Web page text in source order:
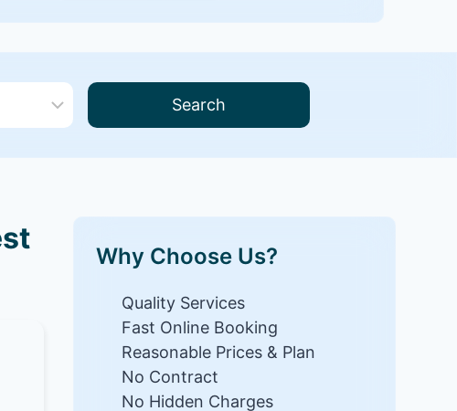
Search
Why Choose Us?
Quality Services
Fast Online Booking
Reasonable Prices & Plan
No Contract
No Hidden Charges